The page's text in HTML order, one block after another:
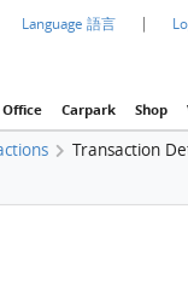
Language 語言 |
Office Carpark Shop
Transaction